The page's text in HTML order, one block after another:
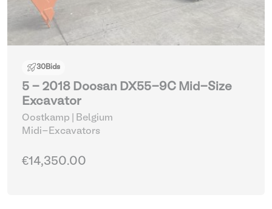
30Bids
5 - 2018 Doosan DX55-9C Mid-Size
Excavator
Oostkamp | Belgium
Midi-Excavators
€14,350.00